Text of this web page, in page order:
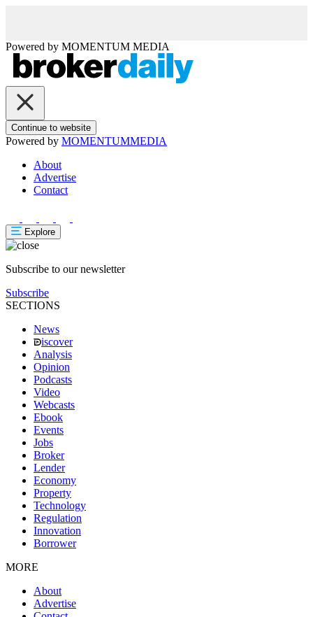
Powered by MOMENTUM MEDIA
Continue to website
Powered by MOMENTUMMEDIA
About
Advertise
Contact
Explore
Subscribe to our newsletter
Subscribe
SECTIONS
News
iscover
Analysis
Opinion
Podcasts
Video
Webcasts
Ebook
Events
Jobs
Broker
Lender
Economy
Property
Technology
Regulation
Innovation
Borrower
MORE
About
Advertise